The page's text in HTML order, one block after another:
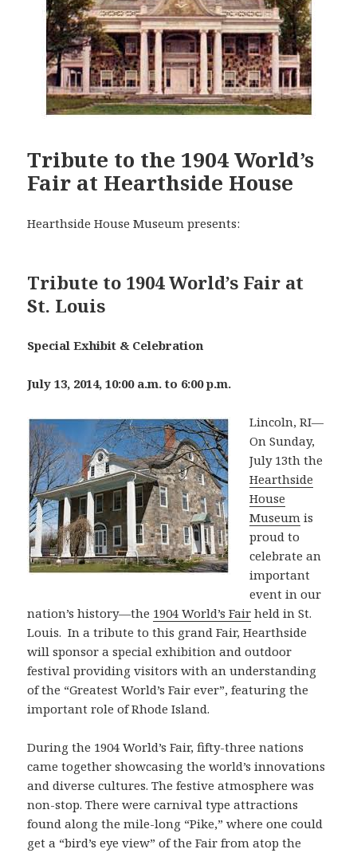
Tribute to the 1904 World’s
Fair at Hearthside House
Hearthside House Museum presents:
Tribute to 1904 World’s Fair at
St. Louis
Special Exhibit & Celebration
July 13, 2014, 10:00 a.m. to 6:00 p.m.
Lincoln, RI—
On Sunday,
July 13th the
Hearthside
House
Museum is
proud to
celebrate an
important
event in our
nation’s history—the 1904 World’s Fair held in St.
Louis. In a tribute to this grand Fair, Hearth­side
will sponsor a special exhibition and outdoor
festival providing visitors with an understanding
of the “Greatest World’s Fair ever”, featuring the
important role of Rhode Island.
During the 1904 World’s Fair, fifty-three nations
came together showcasing the world’s innovations
and diverse cultures. The festive atmosphere was
non-stop. There were carnival type attractions
found along the mile-long “Pike,” where one could
get a “bird’s eye view” of the Fair from atop the